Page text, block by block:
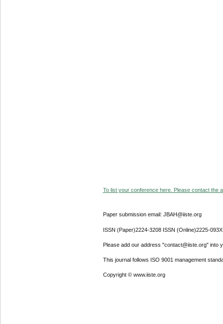
To list your conference here. Please contact the
Paper submission email: JBAH@iiste.org
ISSN (Paper)2224-3208 ISSN (Online)2225-093X
Please add our address "contact@iiste.org" into
This journal follows ISO 9001 management
Copyright © www.iiste.org